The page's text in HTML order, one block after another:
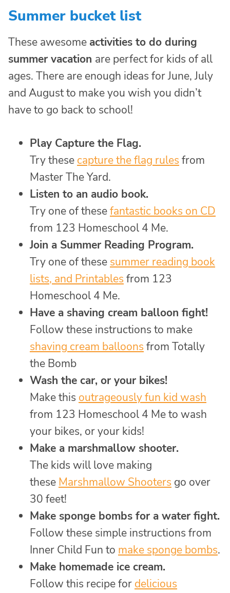
Summer bucket list
These awesome activities to do during
summer vacation are perfect for kids of all
ages. There are enough ideas for June, July
and August to make you wish you didn’t
have to go back to school!
Play Capture the Flag.
Try these capture the flag rules from
Master The Yard.
Listen to an audio book.
Try one of thesefantastic books on CD
from 123 Homeschool 4 Me.
Join a Summer Reading Program.
Try one of these summer reading book
lists, and Printables from 123
Homeschool 4 Me.
Have a shaving cream balloon fight!
Follow these instructions to make
shaving cream balloons from Totally
the Bomb
Wash the car, or your bikes!
Make this outrageously fun kid wash
from 123 Homeschool 4 Me to wash
your bikes, or your kids!
Make a marshmallow shooter.
The kids will love making
these Marshmallow Shooters go over
30 feet!
Make sponge bombs for a water fight.
Follow these simple instructions from
Inner Child Fun to make sponge bombs.
Make homemade ice cream.
Follow this recipe for delicious